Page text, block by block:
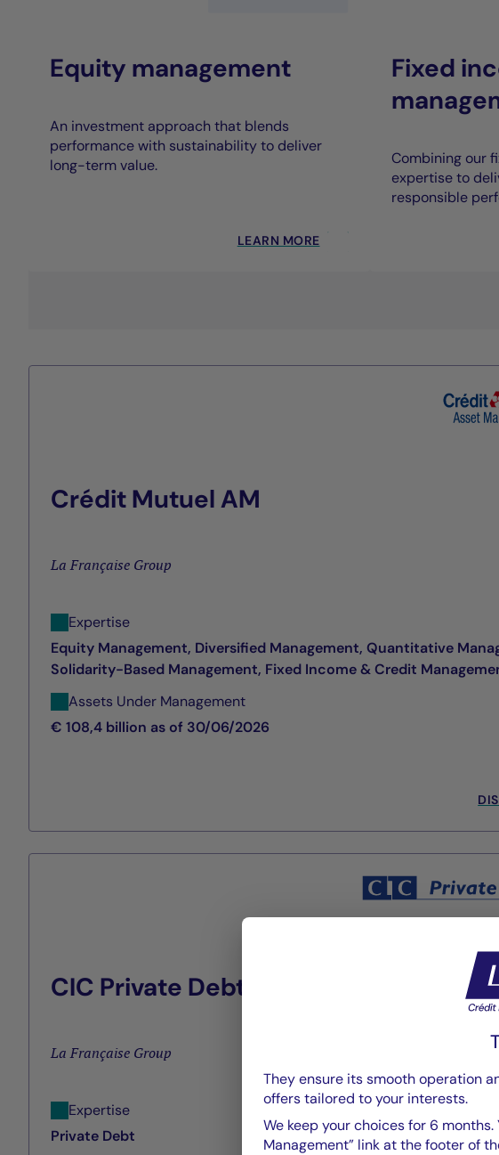
Equity management
An investment approach that blends
performance with sustainability to deliver
long-term value.
LEARN MORE
Fixed
Combining our
expertise to
responsible
Crédit Mutuel AM
La Française Group
Expertise
Equity Management, Diversified Management, Quantitative
Solidarity-Based Management, Fixed Income & Credit
Assets Under Management
€ 108,4 billion as of 30/06/2026
CIC Private Debt
La Française Group
Expertise
Private Debt
They ensure its smooth operation
offers tailored to your interests.
We keep your choices for 6
Management” link at the footer of